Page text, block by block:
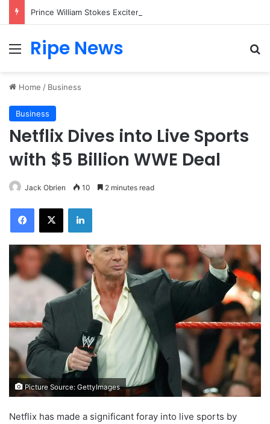
Menu
Ripe News
Home / Business
Business
Netflix Dives into Live Sports
with $5 Billion WWE Deal
Jack Obrien 10 2 minutes read
Facebook
X LinkedIn
Picture Source: GettyImages
Netflix has made a significant foray into live sports by